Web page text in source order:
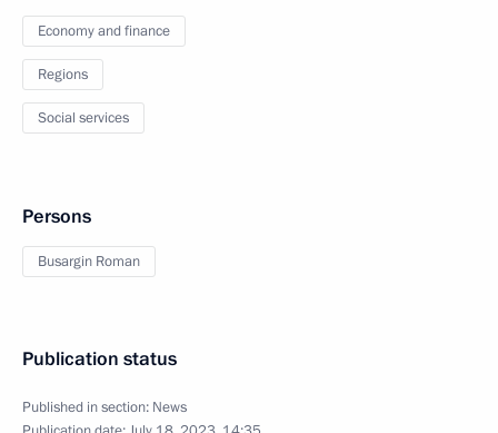
Economy and finance
Regions
Social services
Persons
Busargin Roman
Publication status
Published in section: News